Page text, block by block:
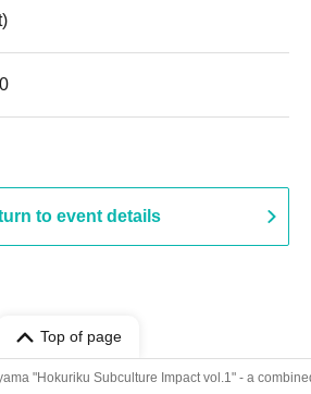
to event details
Top of page
"Hokuriku Subculture Impact vol.1" - a